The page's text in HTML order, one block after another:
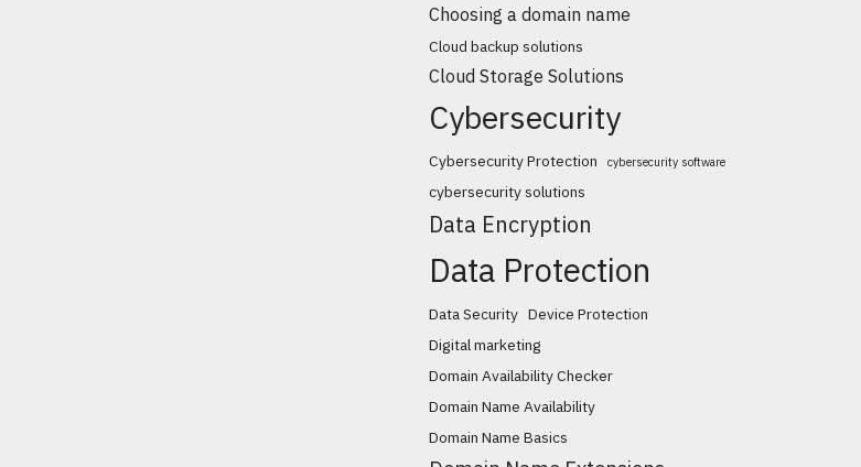
Choosing a domain name
Cloud backup solutions
Cloud Storage Solutions
Cybersecurity
Cybersecurity Protection cybersecurity software
cybersecurity solutions
Data Encryption
Data Protection
Data Security Device Protection
Digital marketing
Domain Availability Checker
Domain Name Availability
Domain Name Basics